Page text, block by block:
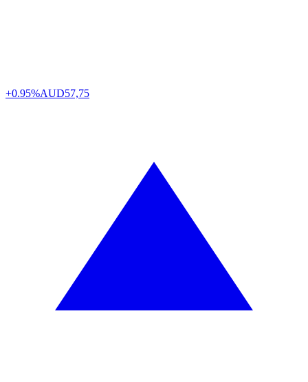
+0.95%AUD57,75